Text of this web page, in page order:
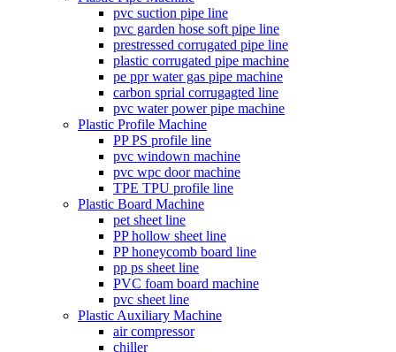
pvc suction pipe line
pvc garden hose soft pipe line
prestressed corrugated pipe line
plastic corrugated pipe machine
pe ppr water gas pipe machine
carbon sprial corrugagted line
pvc water power pipe machine
Plastic Profile Machine
PP PS profile line
pvc windown machine
pvc wpc door machine
TPE TPU profile line
Plastic Board Machine
pet sheet line
PP hollow sheet line
PP honeycomb board line
pp ps sheet line
PVC foam board machine
pvc sheet line
Plastic Auxiliary Machine
air compressor
chiller